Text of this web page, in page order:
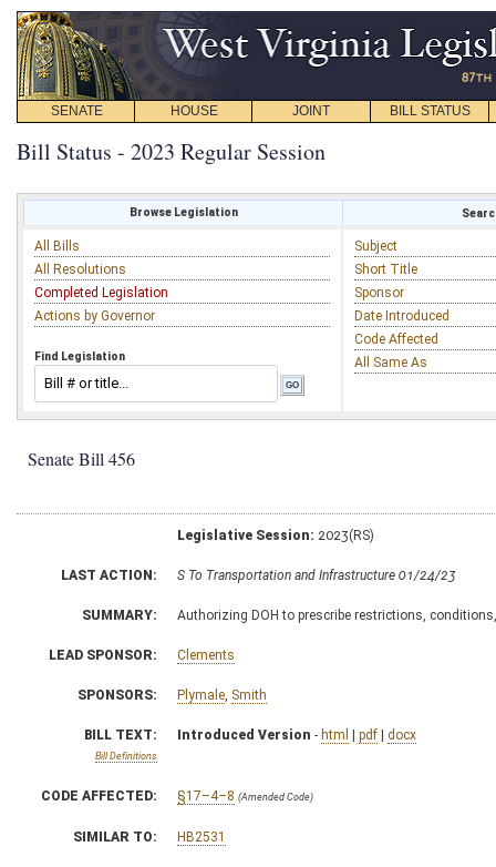
SENATE HOUSE JOINT BILL STATUS
Bill Status - 2023 Regular Session
Browse Legislation
All Bills
All Resolutions
Completed Legislation
Actions by Governor
Find Legislation
Subject
Short Title
Sponsor
Date Introduced
Code Affected
All Same As
Senate Bill 456
Legislative Session: 2023(RS)
LAST ACTION: S To Transportation and Infrastructure 01/24/23
SUMMARY: Authorizing DOH to prescribe restrictions,
LEAD SPONSOR: Clements
SPONSORS: Plymale Smith
BILL TEXT:
Bill Definitions
Introduced Version - html | pdf | docx
CODE AFFECTED: §17–4–8 (Amended Code)
SIMILAR TO: HB2531